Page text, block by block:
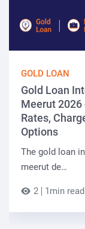
GOLD LOAN
Gold Loan
Meerut 2026
Rates,
Options
The gold loan
meerut de…
2 1min read